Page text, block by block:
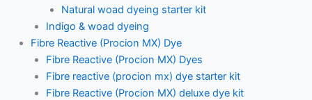
Natural woad dyeing starter kit
Indigo & woad dyeing
Fibre Reactive (Procion MX) Dye
Fibre Reactive (Procion MX) Dyes
Fibre reactive (procion mx) dye starter kit
Fibre Reactive (Procion MX) deluxe dye kit